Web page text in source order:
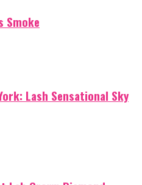
Smoke
Lash Sensational Sky